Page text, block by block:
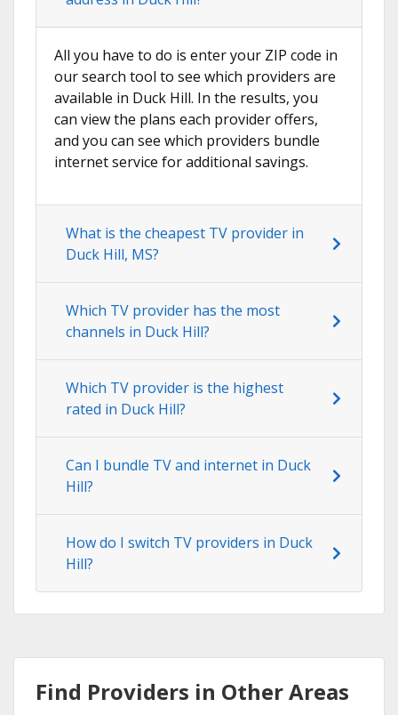
All you have to do is enter your ZIP code in
our search tool to see which providers are
available in Duck Hill. In the results, you
can view the plans each provider offers,
and you can see which providers bundle
internet service for additional savings.
What is the cheapest TV provider in
Duck Hill, MS?
Which TV provider has the most
channels in Duck Hill?
Which TV provider is the highest
rated in Duck Hill?
Can I bundle TV and internet in Duck
Hill?
How do I switch TV providers in Duck
Hill?
Find Providers in Other Areas